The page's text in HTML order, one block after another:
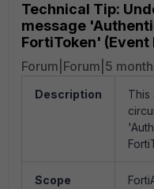
Technical Tip:
message
FortiToken' (Event
Forum|Forum|5
Description
This
Scope